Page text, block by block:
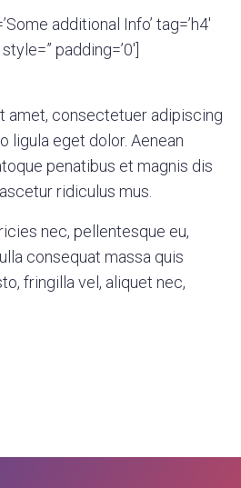
additional Info’ tag=’h4′
padding=’0′]
amet, consectetuer adipiscing
ligula eget dolor. Aenean
penatibus et magnis dis
ridiculus mus.
nec, pellentesque eu,
consequat massa quis
fringilla vel, aliquet nec,